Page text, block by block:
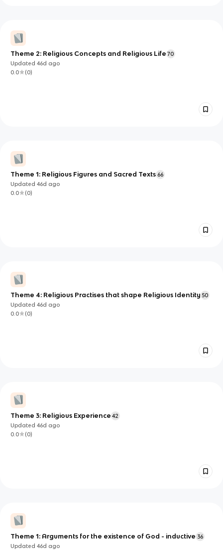
Theme 2: Religious Concepts and Religious Life 70
Updated46d ago
0.0
(0)
Theme 1: Religious Figures and Sacred Texts 66
Updated46d ago
0.0
(0)
Theme 4: Religious Practises that shape Religious Identity 50
Updated46d ago
0.0
(0)
Theme 3: Religious Experience 42
Updated46d ago
0.0
(0)
Theme 1: Arguments for the existence of God - inductive 36
Updated46d ago